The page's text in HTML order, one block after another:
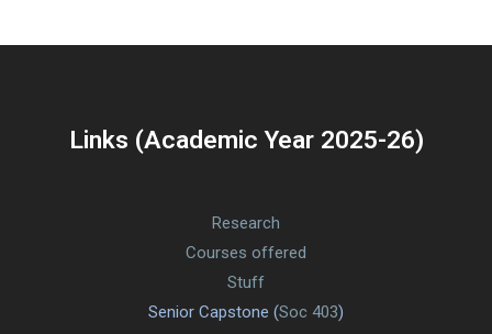
Links (Academic Year 2025-26)
Research
Courses offered
Stuff
Senior Capstone (Soc 403)